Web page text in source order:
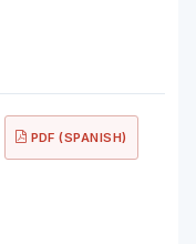
PDF (SPANISH)